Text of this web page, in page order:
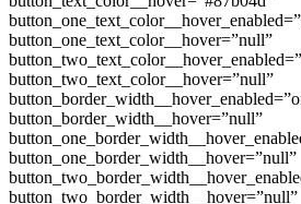
button_one_text_color__hover=”null”
button_two_text_color__hover=”null”
button_border_width__hover=”null”
button_one_border_width__hover=”null”
button_two_border_width__hover=”null”